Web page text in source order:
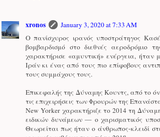
xronos
January 3, 2020 at 7:33 AM
Ο πανίσχυρος ιρανός υποστράτηγος
βομβαρδισμό στο διεθνές αεροδρόμιο
χαρακτήρισε «αμυντική» ενέργεια, ήταν
Ιράν κι ένας από τους πιο επίφοβους
τους συμμάχους τους.
Επικεφαλής της Δύναμης Κουντς, από το
τις επιχειρήσεις των Φρουρών της
New Yorker χαρακτήριζε το 2014 τη
ειδικών δυνάμεων — ο χαρισματικός
Θεωρείται πως ήταν ο άνθρωπος-κλειδί